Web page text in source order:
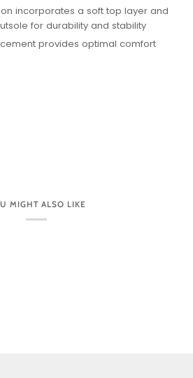
incorporates a soft top layer and
for durability and stability
provides optimal comfort
MIGHT ALSO LIKE